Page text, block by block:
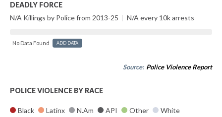
DEADLY FORCE
N/A Killings by Police from 2013-25 | N/A every 10k arrests
No Data Found ADD DATA
Source: Police Violence Report
POLICE VIOLENCE BY RACE
Black Latinx N.Am API Other White